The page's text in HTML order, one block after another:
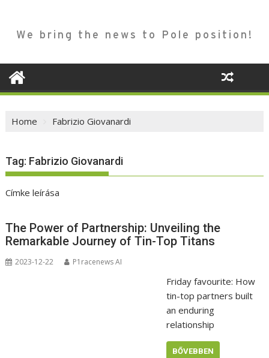
We bring the news to Pole position!
Home Fabrizio Giovanardi
Tag: Fabrizio Giovanardi
Címke leírása
The Power of Partnership: Unveiling the
Remarkable Journey of Tin-Top Titans
2023-12-22 P1racenews AI
Friday favourite: How
tin-top partners built
an enduring
relationship
BŐVEBBEN